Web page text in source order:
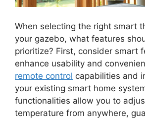
When selecting the right smart
your gazebo, what features
prioritize? First, consider smart
enhance usability and
remote control capabilities and
your existing smart home
functionalities allow you to
temperature from anywhere,